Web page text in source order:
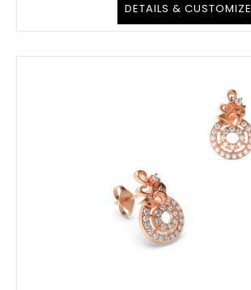
DETAILS & CUSTOMIZE